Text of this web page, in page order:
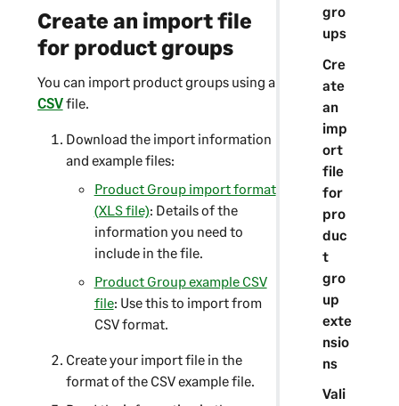
gro
ups
Cre
ate
an
imp
ort
file
for
pro
duc
t
gro
up
exte
nsio
ns
Vali
Create an import file
for product groups
You can import product groups using a
CSVfile.
Download the import information
and example files:
Product Group import format
(XLS file): Details of the
information you need to
include in the file.
Product Group example CSV
file: Use this to import from
CSV format.
Create your import file in the
format of the CSV example file.